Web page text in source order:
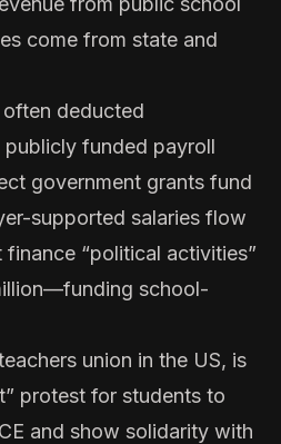
come from state and
deducted
funded payroll
government grants fund
supported salaries flow
“political activities”
school-
union in the US, is
protest for students to
and show solidarity with